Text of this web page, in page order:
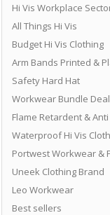
Hi Vis Workplace
All Things Hi Vis
Budget Hi Vis Clothing
Arm Bands Printed &
Safety Hard Hat
Workwear Bundle
Flame Retardent &
Waterproof Hi Vis
Portwest Workwear &
Uneek Clothing Brand
Leo Workwear
Best sellers